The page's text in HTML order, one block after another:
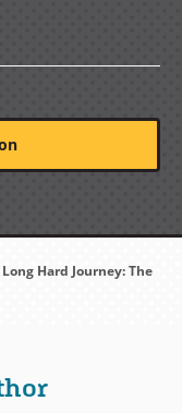
Long Hard Journey: The